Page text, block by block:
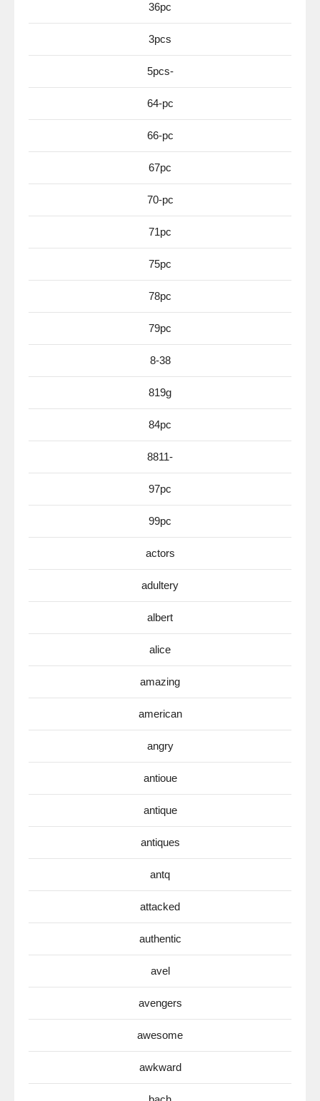
36pc
3pcs
5pcs-
64-pc
66-pc
67pc
70-pc
71pc
75pc
78pc
79pc
8-38
819g
84pc
8811-
97pc
99pc
actors
adultery
albert
alice
amazing
american
angry
antioue
antique
antiques
antq
attacked
authentic
avel
avengers
awesome
awkward